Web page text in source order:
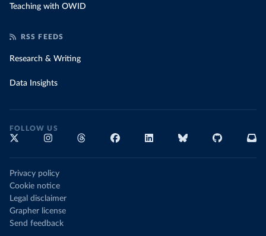
Teaching with OWID
RSS FEEDS
Research & Writing
Data Insights
FOLLOW US
Privacy policy
Cookie notice
Legal disclaimer
Grapher license
Send feedback